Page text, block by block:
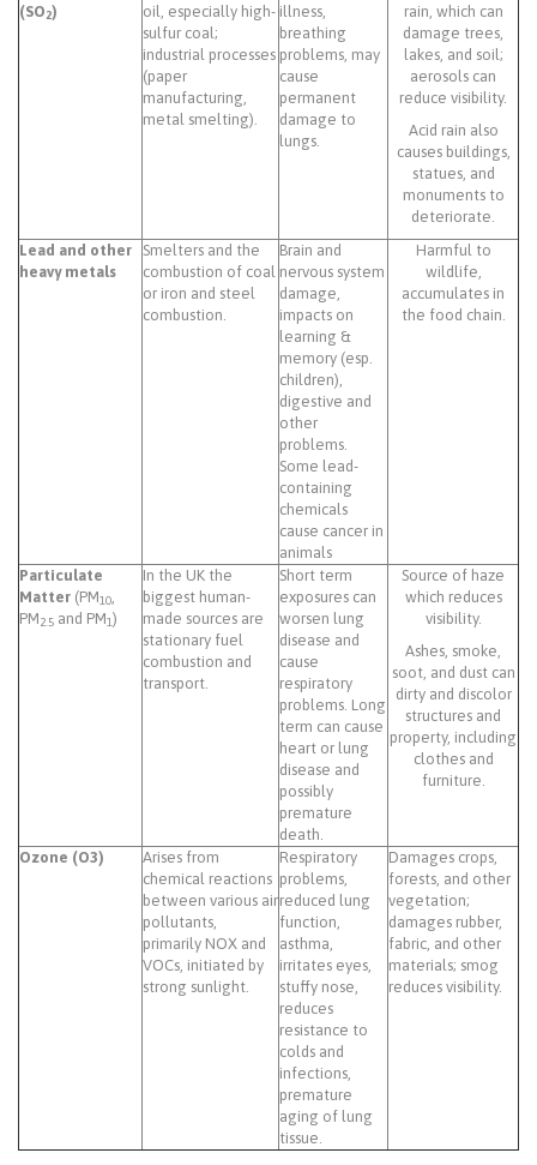
(SO2)
oil, especially high-
sulfur coal;
industrial processes
(paper
manufacturing,
metal smelting).
illness,
breathing
problems, may
cause
permanent
damage to
lungs.
rain, which can
damage trees,
lakes, and soil;
aerosols can
reduce visibility.
Acid rain also
causes buildings,
statues, and
monuments to
deteriorate.
Lead and other
heavy metals
Smelters and the
combustion of coal
or iron and steel
combustion.
Brain and
nervous system
damage,
impacts on
learning &
memory (esp.
children),
digestive and
other
problems.
Some lead-
containing
chemicals
cause cancer in
animals
Harmful to
wildlife,
accumulates in
the food chain.
Particulate
Matter (PM10,
PM2.5 and PM1)
In the UK the
biggest human-
made sources are
stationary fuel
combustion and
transport.
Short term
exposures can
worsen lung
disease and
cause
respiratory
problems. Long
term can cause
heart or lung
disease and
possibly
premature
death.
Source of haze
which reduces
visibility.
Ashes, smoke,
soot, and dust can
dirty and discolor
structures and
property, including
clothes and
furniture.
Ozone (O3)
Arises from
chemical reactions
between various air
pollutants,
primarily NOX and
VOCs, initiated by
strong sunlight.
Respiratory
problems,
reduced lung
function,
asthma,
irritates eyes,
stuffy nose,
reduces
resistance to
colds and
infections,
premature
aging of lung
tissue.
Damages crops,
forests, and other
vegetation;
damages rubber,
fabric, and other
materials; smog
reduces visibility.